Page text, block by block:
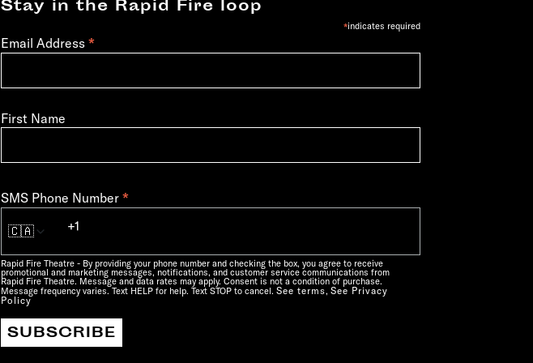
Stay in the Rapid Fire loop
*indicates required
Email Address *
First Name
SMS Phone Number *
🇨🇦
Rapid Fire Theatre - By providing your phone number and checking the box, you agree to receive
promotional and marketing messages, notifications, and customer service communications from
Rapid Fire Theatre. Message and data rates may apply. Consent is not a condition of purchase.
Message frequency varies. Text HELP for help. Text STOP to cancel. See terms, See Privacy
Policy